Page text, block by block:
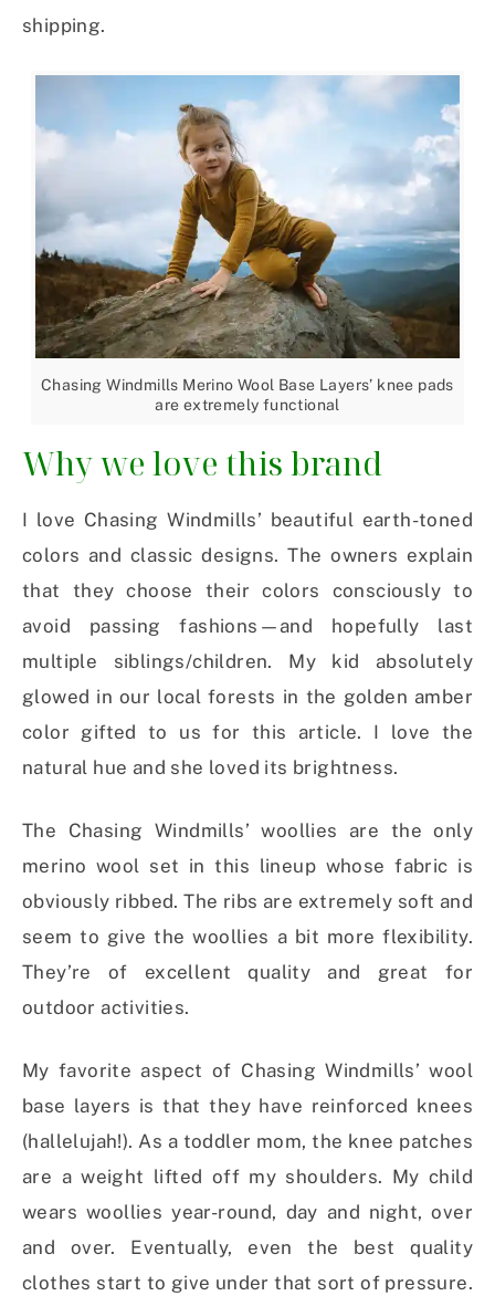
shipping.
Chasing Windmills Merino Wool Base Layers’ knee pads
are extremely functional
Why we love this brand
I love Chasing Windmills’ beautiful earth-toned
colors and classic designs. The owners explain
that they choose their colors consciously to
avoid passing fashions—and hopefully last
multiple siblings/children. My kid absolutely
glowed in our local forests in the golden amber
color gifted to us for this article. I love the
natural hue and she loved its brightness.
The Chasing Windmills’ woollies are the only
merino wool set in this lineup whose fabric is
obviously ribbed. The ribs are extremely soft and
seem to give the woollies a bit more flexibility.
They’re of excellent quality and great for
outdoor activities.
My favorite aspect of Chasing Windmills’ wool
base layers is that they have reinforced knees
(hallelujah!). As a toddler mom, the knee patches
are a weight lifted off my shoulders. My child
wears woollies year-round, day and night, over
and over. Eventually, even the best quality
clothes start to give under that sort of pressure.